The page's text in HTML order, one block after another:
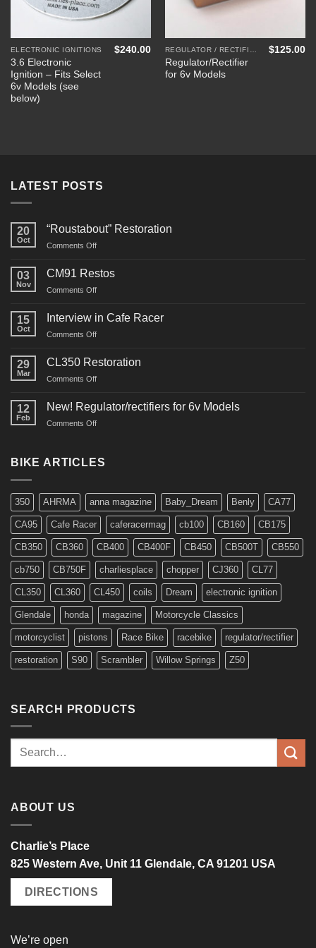
ELECTRONIC IGNITIONS
3.6 Electronic
Ignition – Fits Select
6v Models (see
below)
$240.00
Regulator/Rectifier
for 6v Models
$125.00
LATEST POSTS
20
Oct
“Roustabout” Restoration
Comments Offon
Restoration
03
Nov
CM91 Restos
Comments Offon
Restos
15
Oct
Interview in Cafe Racer
Comments Offon
29
Mar
CL350 Restoration
Comments Offon
Restoration
12
Feb
New! Regulator/rectifiers for 6v Models
Comments Offon
for
BIKE ARTICLES
350 AHRMA anna magazine Baby_Dream Benly CA77
CA95 Cafe Racer caferacermag cb100 CB160 CB175
CB350 CB360 CB400 CB400F CB450 CB500T CB550
cb750 CB750F charliesplace chopper CJ360 CL77
CL350 CL360 CL450 coils Dream electronic ignition
Glendale honda magazine Motorcycle Classics
motorcyclist pistons Race Bike racebike regulator/rectifier
restoration S90 Scrambler Willow Springs Z50
SEARCH PRODUCTS
Search
ABOUT US
Charlie’s Place
825 Western Ave, Unit 11 Glendale, CA 91201 USA
DIRECTIONS
We’re open